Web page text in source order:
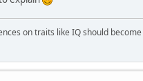
on traits like IQ should